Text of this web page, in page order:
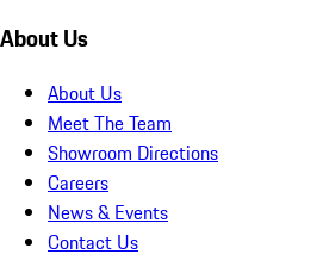
About Us
About Us
Meet The Team
Showroom Directions
Careers
News & Events
Contact Us